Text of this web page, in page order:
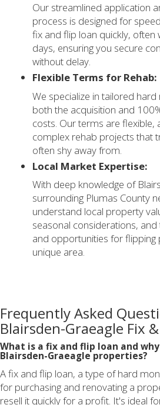
Our streamlined application
process is designed for
fix and flip loan quickly, often
days, ensuring you secure
without delay.
Flexible Terms for Rehab:
We specialize in tailored
both the acquisition and
costs. Our terms are flexible,
complex rehab projects that
often shy away from.
Local Market Expertise:
With deep knowledge of
surrounding Plumas County
understand local property
seasonal considerations,
and opportunities for flipping
unique area.
Frequently Asked
Blairsden-Graeagle Fix
What is a fix and flip loan and
Blairsden-Graeagle properties?
A fix and flip loan, a type of hard
for purchasing and renovating a
resell it quickly for a profit. It's ideal